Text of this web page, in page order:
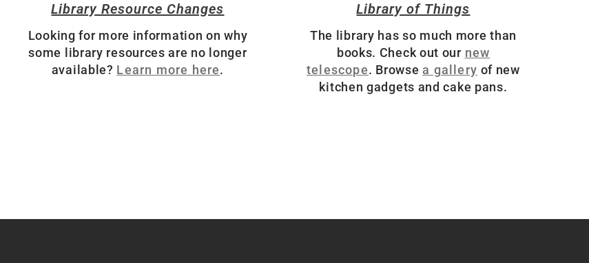
Library Resource Changes
Looking for more information on why
some library resources are no longer
available? Learn more here.
Library of Things
The library has so much more than
books. Check out our new
telescope. Browsea gallery of new
kitchen gadgets and cake pans.